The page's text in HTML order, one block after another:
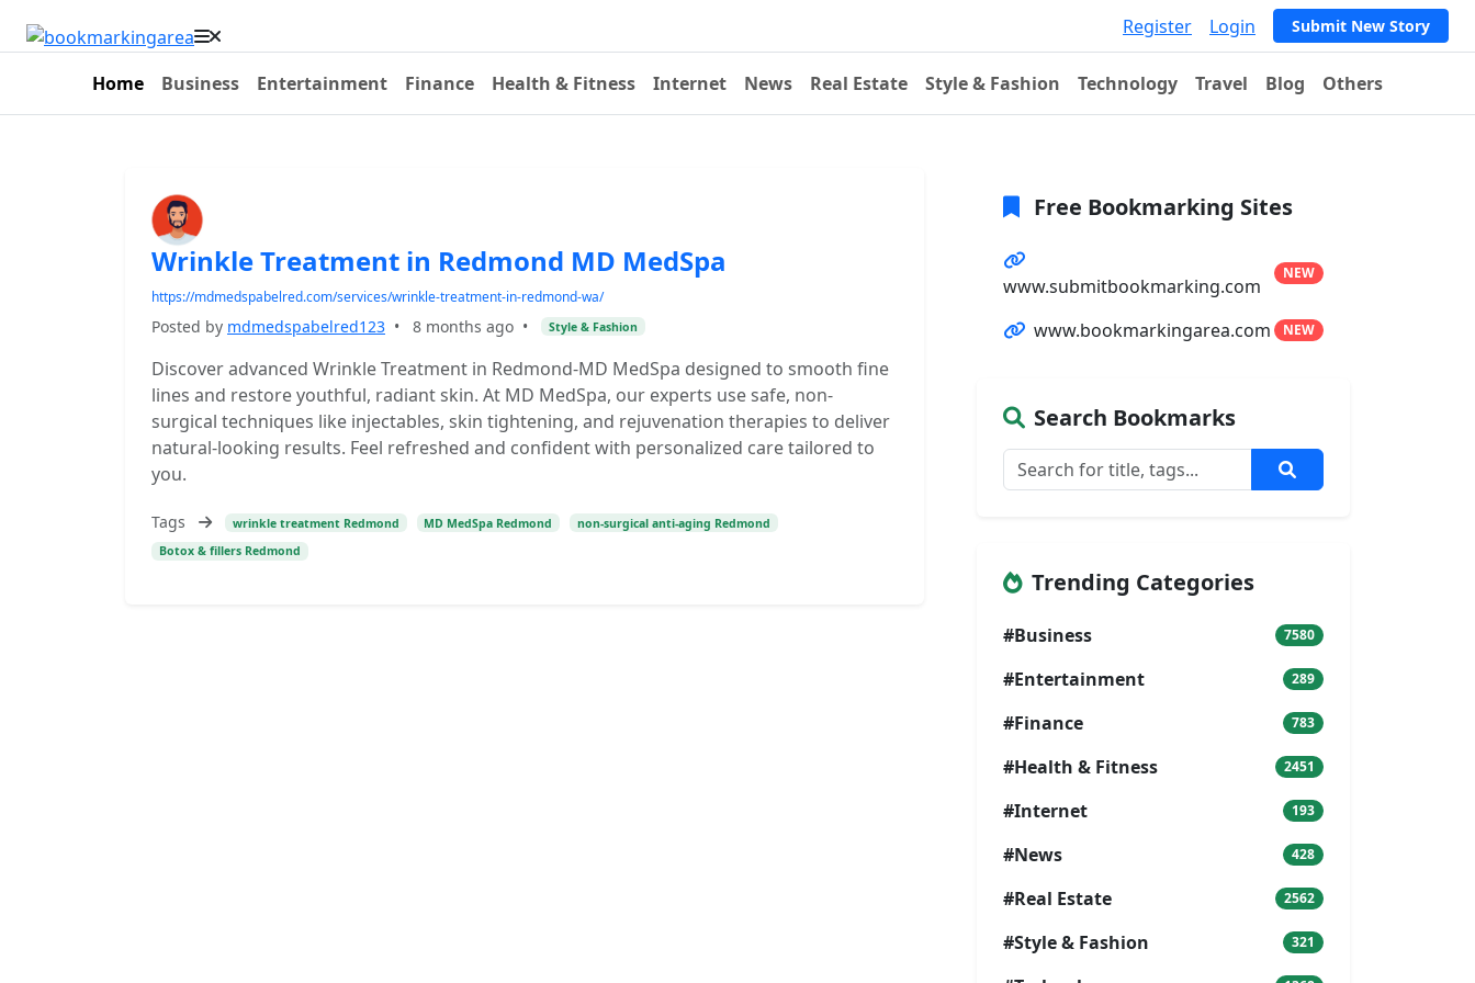
Register Login Submit New Story
Home Business Entertainment Finance Health & Fitness Internet News Real Estate Style & Fashion Technology Travel Blog Others
Wrinkle Treatment in Redmond MD MedSpa
https://mdmedspabelred.com/services/wrinkle-treatment-in-redmond-wa/
Posted by mdmedspabelred123 • 8 months ago • Style & Fashion
Discover advanced Wrinkle Treatment in Redmond-MD MedSpa designed to smooth fine
lines and restore youthful, radiant skin. At MD MedSpa, our experts use safe, non-
surgical techniques like injectables, skin tightening, and rejuvenation therapies to deliver
natural-looking results. Feel refreshed and confident with personalized care tailored to
you.
Tags wrinkle treatment Redmond MD MedSpa Redmond
non-surgical anti-aging Redmond
Botox & fillers Redmond
Free Bookmarking Sites
www.submitbookmarking.com
NEW
www.bookmarkingarea.com NEW
Search Bookmarks
Trending Categories
#Business 7580
#Entertainment 289
#Finance 783
#Health & Fitness 2451
#Internet 193
#News 428
#Real Estate 2562
#Style & Fashion 321